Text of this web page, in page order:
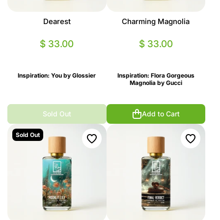
Dearest
$ 33.00
Inspiration: You by Glossier
Sold Out
Charming Magnolia
$ 33.00
Inspiration: Flora Gorgeous
Magnolia by Gucci
Add to Cart
Sold Out